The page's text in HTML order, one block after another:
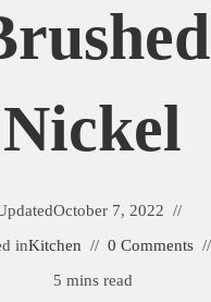
Nickel
October 7, 2022
inKitchen
0 Comments
5 mins read